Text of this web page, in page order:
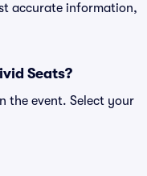
accurate information,
Seats?
the event. Select your